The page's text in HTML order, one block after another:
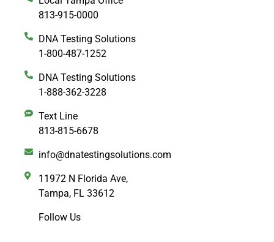
813-915-0000
DNA Testing Solutions
1-800-487-1252
DNA Testing Solutions
1-888-362-3228
Text Line
813-815-6678
info@dnatestingsolutions.com
11972 N Florida Ave,
Tampa, FL 33612
Follow Us